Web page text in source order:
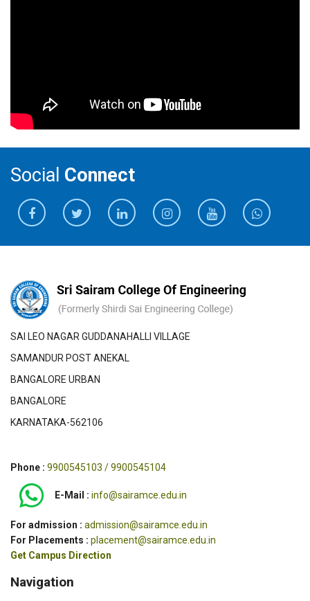
Social Connect
SAI LEO NAGAR GUDDANAHALLI VILLAGE
SAMANDUR POST ANEKAL
BANGALORE URBAN
BANGALORE
KARNATAKA-562106
Phone : 9900545103 / 9900545104
E-Mail : info@sairamce.edu.in
For admission : admission@sairamce.edu.in
For Placements : placement@sairamce.edu.in
Get Campus Direction
Navigation